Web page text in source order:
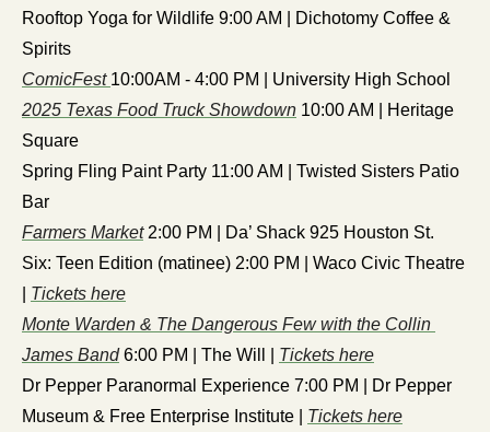
Rooftop Yoga for Wildlife 9:00 AM | Dichotomy Coffee &
Spirits
ComicFest 10:00AM - 4:00 PM | University High School
2025 Texas Food Truck Showdown 10:00 AM | Heritage
Square
Spring Fling Paint Party 11:00 AM | Twisted Sisters Patio
Bar
Farmers Market 2:00 PM | Da’ Shack 925 Houston St.
Six: Teen Edition (matinee) 2:00 PM | Waco Civic Theatre
Tickets here
Monte Warden & The Dangerous Few with the Collin
James Band 6:00 PM | The Will | Tickets here
Dr Pepper Paranormal Experience 7:00 PM | Dr Pepper
Museum & Free Enterprise Institute | Tickets here